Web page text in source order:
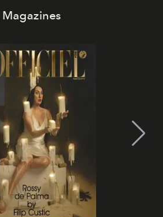
Magazines